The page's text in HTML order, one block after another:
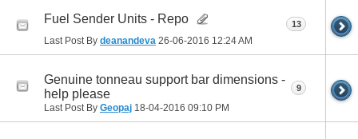
Fuel Sender Units - Repo
Last Post By deanandeva 26-06-2016 12:24 AM
13
Genuine tonneau support bar dimensions -
help please
Last Post By Geopaj 18-04-2016 09:10 PM
9